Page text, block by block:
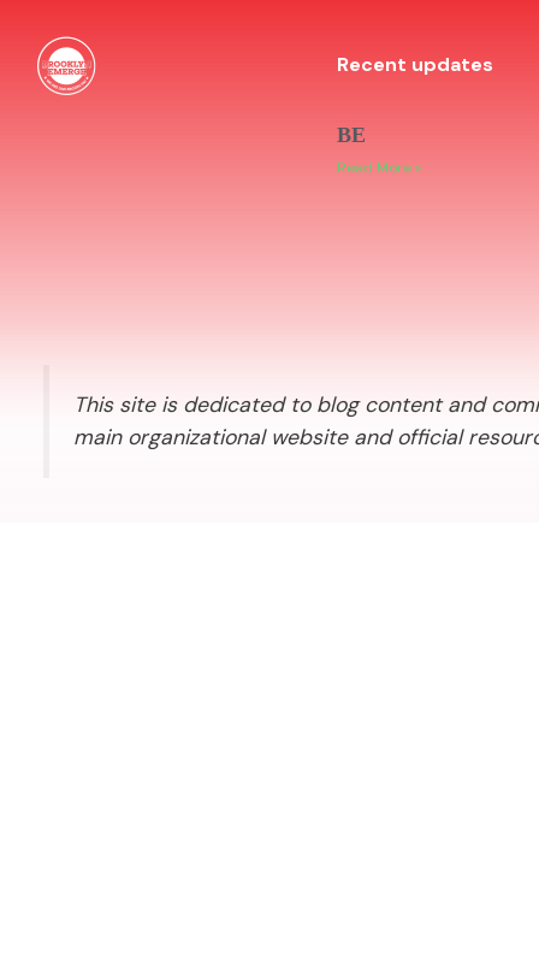
Recent updates
BE
Read More »
This site is dedicated to blog content and
main organizational website and official